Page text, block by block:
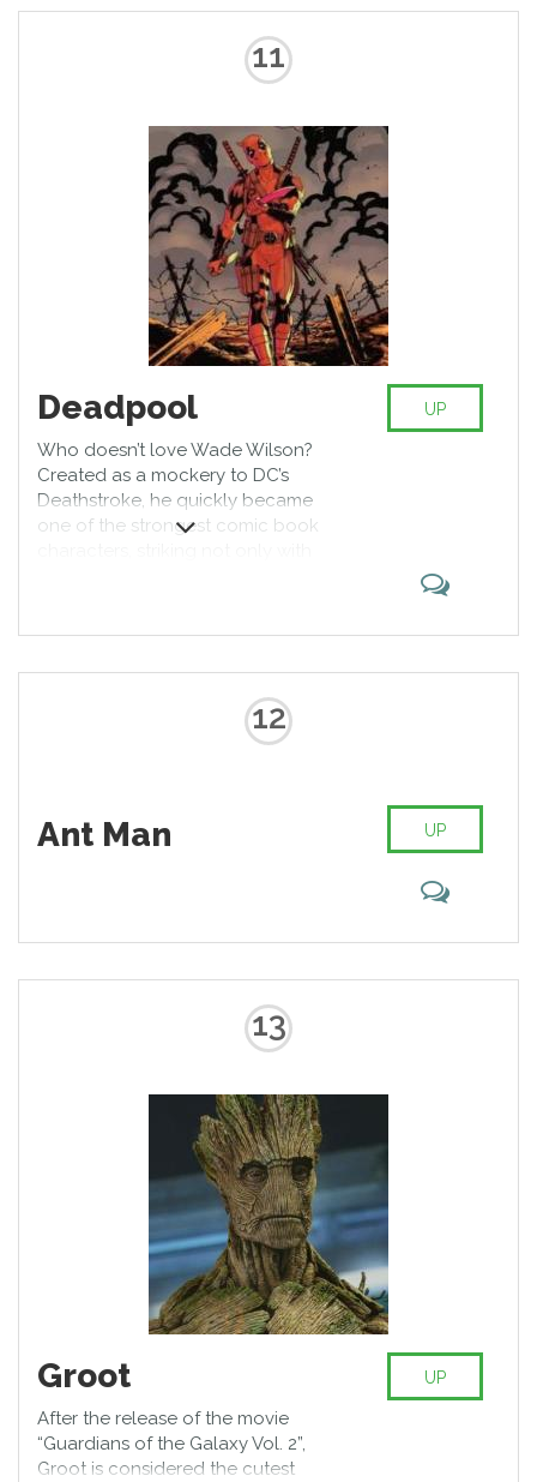
generous and fair Marvel heroes.
11
Deadpool
Who doesn’t love Wade Wilson?
Created as a mockery to DC’s
Deathstroke, he quickly became
one of the strongest comic book
Wilson to grow a new limb or a
UP
12
Ant Man UP
13
Groot
After the release of the movie
“Guardians of the Galaxy Vol. 2”,
Groot is considered the cutest
UP